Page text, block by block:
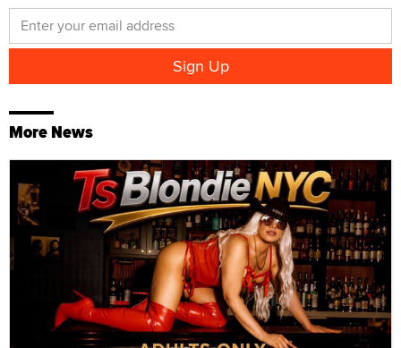
More News